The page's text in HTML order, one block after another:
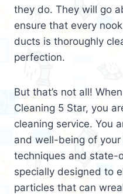
they do. They will go
ensure that every
ducts is thoroughly
perfection.
But that’s not all!
Cleaning 5 Star, you
cleaning service. You
and well-being of
techniques and
specially designed to
particles that can